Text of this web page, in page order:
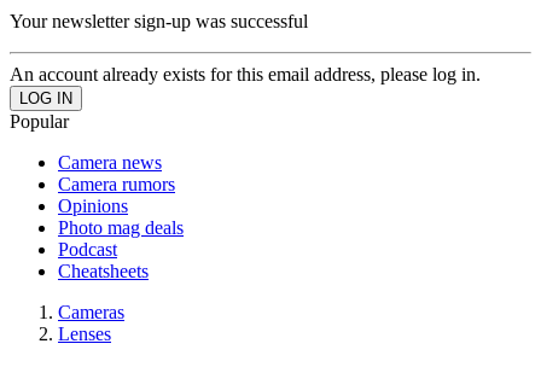
Your newsletter sign-up was successful
An account already exists for this email address, please log in.
Popular
Camera news
Camera rumors
Opinions
Photo mag deals
Podcast
Cheatsheets
Cameras
Lenses